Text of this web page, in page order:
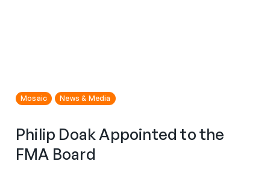
Mosaic News & Media
Philip Doak Appointed to the
FMA Board